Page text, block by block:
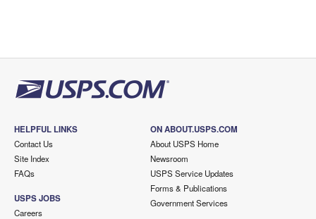
HELPFUL LINKS
Contact Us
Site Index
FAQs
USPS JOBS
Careers
ON ABOUT.USPS.COM
About USPS Home
Newsroom
USPS Service Updates
Forms & Publications
Government Services